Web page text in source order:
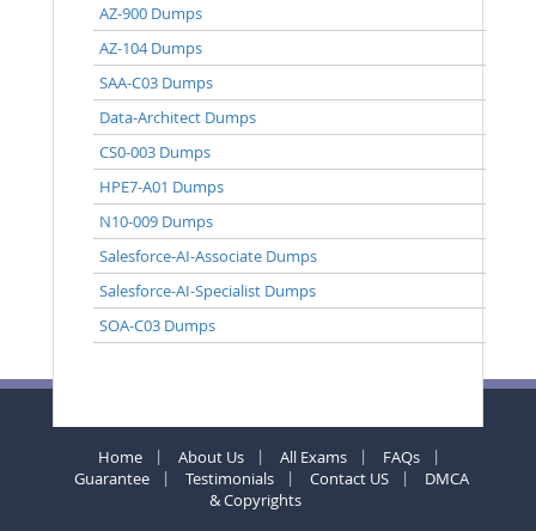
AZ-900 Dumps
AZ-104 Dumps
SAA-C03 Dumps
Data-Architect Dumps
CS0-003 Dumps
HPE7-A01 Dumps
N10-009 Dumps
Salesforce-AI-Associate Dumps
Salesforce-AI-Specialist Dumps
SOA-C03 Dumps
Home About Us All Exams
FAQs
Guarantee
Testimonials Contact US
DMCA
& Copyrights